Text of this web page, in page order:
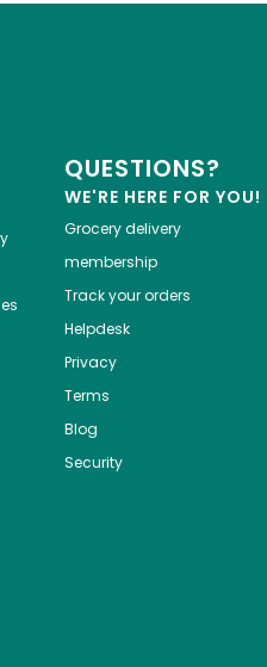
QUESTIONS?
WE'RE HERE FOR YOU!
Grocery delivery
membership
Track your orders
Helpdesk
Privacy
Terms
Blog
Security